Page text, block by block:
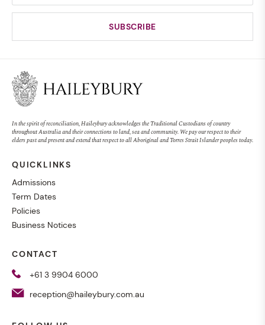
In the spirit of reconciliation, Haileybury acknowledges the Traditional Custodians of country
throughout Australia and their connections to land, sea and community. We pay our respect to their
elders past and present and extend that respect to all Aboriginal and Torres Strait Islander peoples today.
QUICKLINKS
Admissions
Term Dates
Policies
Business Notices
CONTACT
+61 3 9904 6000
reception@haileybury.com.au